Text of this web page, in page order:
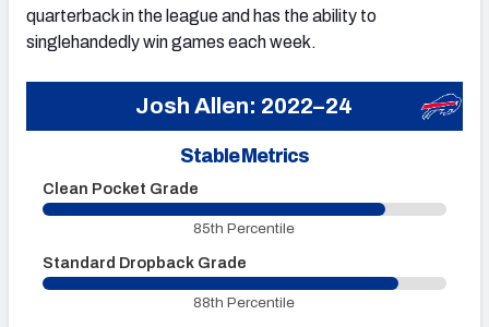
quarterback in the league and has the ability to
singlehandedly win games each week.
Josh Allen: 2022–24
Stable Metrics
Clean Pocket Grade
85th Percentile
Standard Dropback Grade
88th Percentile